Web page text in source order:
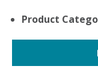
Product